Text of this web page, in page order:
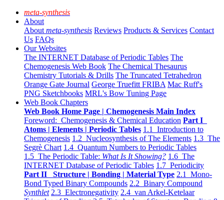
meta-synthesis
About
About meta-synthesis Reviews Products & Services Contact
Us FAQs
Our Websites
The INTERNET Database of Periodic Tables The
Chemogenesis Web Book The Chemical Thesaurus
Chemistry Tutorials & Drills The Truncated Tetrahedron
Orange Gate Journal George Truefitt FRIBA Mac Ruff's
PNG Sketchbooks MRL's Bow Tuning Page
Web Book Chapters
Web Book Home Page | Chemogenesis Main Index
Foreword: Chemogenesis & Chemical Education Part I
Atoms | Elements | Periodic Tables 1.1 Introduction to
Chemogenesis 1.2 Nucleosynthesis of The Elements 1.3 The
Segrè Chart 1.4 Quantum Numbers to Periodic Tables
1.5 The Periodic Table: What Is It Showing? 1.6 The
INTERNET Database of Periodic Tables 1.7 Periodicity
Part II Structure | Bonding | Material Type 2.1 Mono-
Bond Typed Binary Compounds 2.2 Binary Compound
Synthlet 2.3 Electronegativity 2.4 van Arkel-Ketelaar